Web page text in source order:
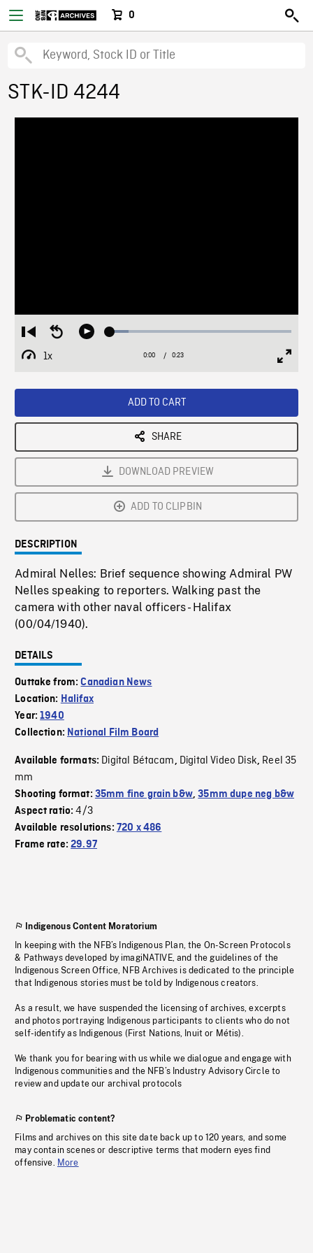
0
STK-ID 4244
Restart
from
beginning
Seek
Play Loaded:
1x
Playback
Current
0:00 / Duration
0:23
ADD TO CART
SHARE
DOWNLOAD PREVIEW
ADD TO CLIPBIN
DESCRIPTION
Admiral Nelles: Brief sequence showing Admiral PW
Nelles speaking to reporters. Walking past the
camera with other naval officers - Halifax
(00/04/1940).
DETAILS
Outtake from:Canadian News
Location: Halifax
Year:1940
Collection: National Film Board
Available formats: Digital Bétacam, Digital Video Disk, Reel 35
mm
Shooting format: 35mm fine grain b&w,35mm dupe neg b&w
Aspect ratio:4/3
Available resolutions: 720 x 486
Frame rate:29.97
Indigenous Content Moratorium
In keeping with the NFB’s Indigenous Plan, the On-Screen Protocols
& Pathways developed by imagiNATIVE, and the guidelines of the
Indigenous Screen Office, NFB Archives is dedicated to the principle
that Indigenous stories must be told by Indigenous creators.
As a result, we have suspended the licensing of archives, excerpts
and photos portraying Indigenous participants to clients who do not
self-identify as Indigenous (First Nations, Inuit or Métis).
We thank you for bearing with us while we dialogue and engage with
Indigenous communities and the NFB’s Industry Advisory Circle to
review and update our archival protocols
Problematic content?
Films and archives on this site date back up to 120 years, and some
may contain scenes or descriptive terms that modern eyes find
offensive. More